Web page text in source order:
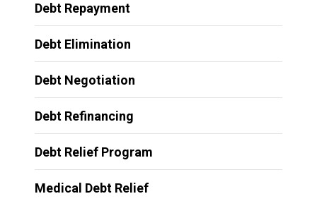
Debt Repayment
Debt Elimination
Debt Negotiation
Debt Refinancing
Debt Relief Program
Medical Debt Relief